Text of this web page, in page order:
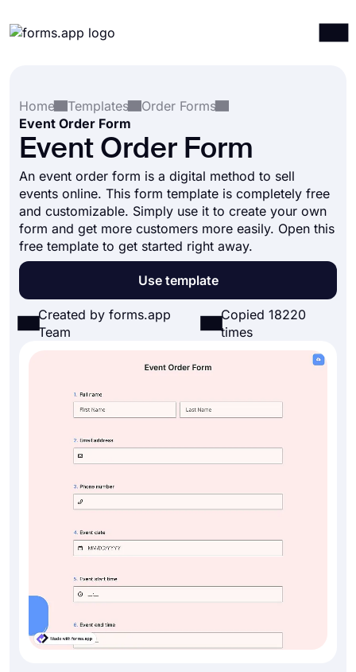
Integrations
Templates
Resources
Pricing
Home
Templates
Order Forms
Event Order Form
Event Order Form
An event order form is a digital method to sell
events online. This form template is completely free
and customizable. Simply use it to create your own
form and get more customers more easily. Open this
free template to get started right away.
Use template
Created by forms.app
Team
Copied 18220
times